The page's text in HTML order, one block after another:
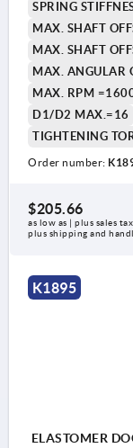
SPRING
MAX. SHAFT
MAX. SHAFT
MAX. ANGULAR
MAX. RPM
D1/D2 MAX.=16
TIGHTENING
Order number:
$205.66
as low as | plus sales tax
plus shipping and
K1895
ELASTOMER